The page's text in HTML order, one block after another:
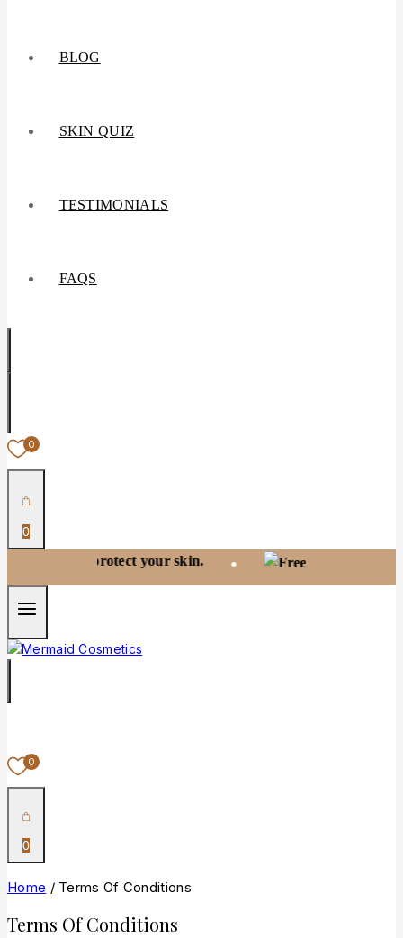
BLOG
SKIN QUIZ
TESTIMONIALS
FAQS
0
0
and protect your skin. •
0
0
Home / Terms Of Conditions
Terms Of Conditions